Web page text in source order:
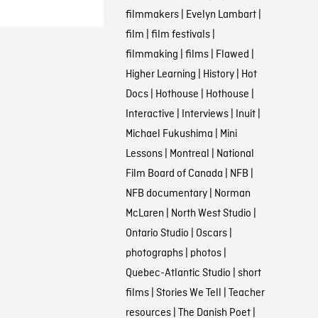
filmmakers| Evelyn Lambart|
film | film festivals|
filmmaking | films| Flawed |
Higher Learning | History| Hot
Docs| Hothouse | Hothouse |
Interactive | Interviews| Inuit|
Michael Fukushima | Mini
Lessons| Montreal | National
Film Board of Canada | NFB |
NFB documentary| Norman
McLaren | North West Studio |
Ontario Studio | Oscars|
photographs| photos|
Quebec-Atlantic Studio | short
films| Stories We Tell | Teacher
resources| The Danish Poet|